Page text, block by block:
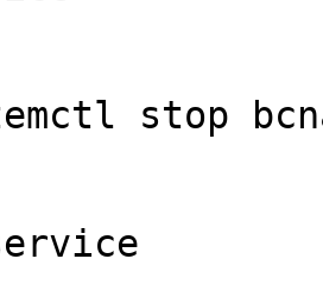
stop